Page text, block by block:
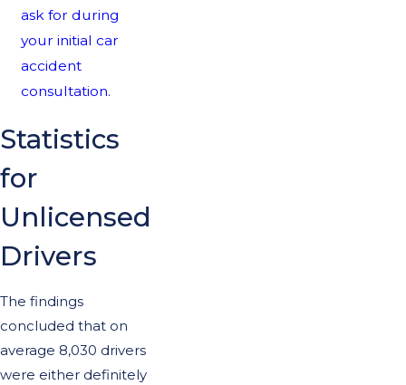
ask for during
your initial car
accident
consultation.
Statistics
for
Unlicensed
Drivers
The findings
concluded that on
average 8,030 drivers
were either definitely